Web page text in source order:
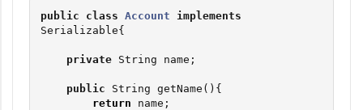
public class Account
implements
Serializable{
private String name;
public String getName(){
return name;